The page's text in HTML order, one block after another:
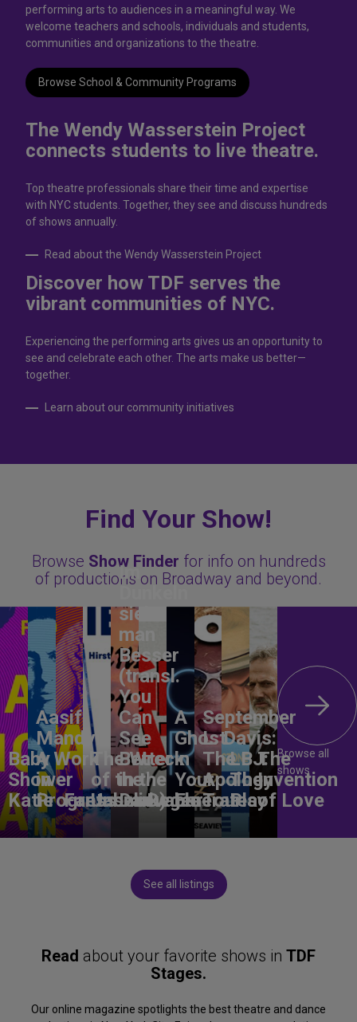
performing arts to audiences in a meaningful way. We
welcome teachers and schools, individuals and students,
communities and organizations to the theatre.
Browse School & Community Programs
The Wendy Wasserstein Project
connects students to live theatrе.
Top theatre professionals share their time and expertise
with NYC students. Together, they see and discuss hundreds
of shows annually.
Read about the Wendy Wasserstein Project
Discover how TDF serves the
vibrant communities of NYC.
Experiencing the performing arts gives us an opportunity to
see and celebrate each other. The arts make us better—
together.
Learn about our community initiatives
Find Your Show!
Browse Show Finder for info on hundreds
of productions on Broadway and beyond.
Baby
Shower
Katie
Aasif
Mandvi:
A Work
in
Progress
Fantasma
The Wreck
of the
Unbelievable
Im
sieht
man
Besser
(transl.
You
Can
See
Better
in the
Dark)Degenerates
A
Ghost
in
Your
Ear
September
L. Davis:
The
Apology
Tour
LBJ:
The
Play
The
Invention
of Love
Browse all
shows
See all listings
Read about your favorite shows in TDF
Stages.
Our online magazine spotlights the best theatre and dance